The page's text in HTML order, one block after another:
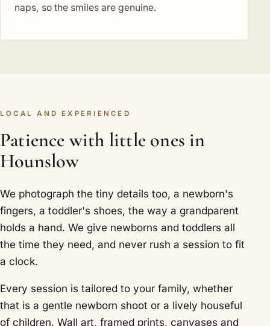
naps, so the smiles are genuine.
LOCAL AND EXPERIENCED
Patience with little ones in
Hounslow
We photograph the tiny details too, a newborn's
fingers, a toddler's shoes, the way a grandparent
holds a hand. We give newborns and toddlers all
the time they need, and never rush a session to fit
a clock.
Every session is tailored to your family, whether
that is a gentle newborn shoot or a lively houseful
of children. Wall art, framed prints, canvases and